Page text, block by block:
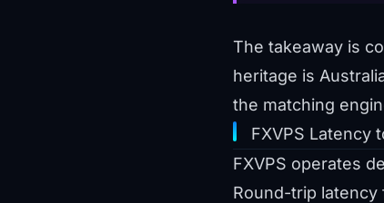
The takeaway is
heritage is
the matching
FXVPS Latency
FXVPS operates
Round-trip latency